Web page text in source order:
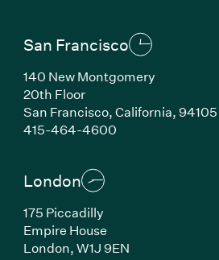
San Francisco
140 New Montgomery
20th Floor
San Francisco, California, 94105
415-464-4600(Link opens in
London
175 Piccadilly
Empire House
London, W1J 9EN